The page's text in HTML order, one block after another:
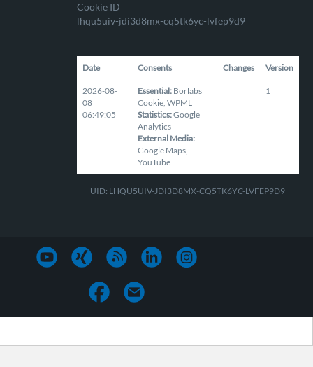
Cookie ID
lhqu5uiv-jdi3d8mx-cq5tk6yc-lvfep9d9
Date Consents Changes Version
2026-08-
08
06:49:05
Essential: Borlabs
Cookie, WPML
Statistics:Google
Analytics
External Media:
Google Maps,
YouTube
1
UID: LHQU5UIV-JDI3D8MX-CQ5TK6YC-LVFEP9D9